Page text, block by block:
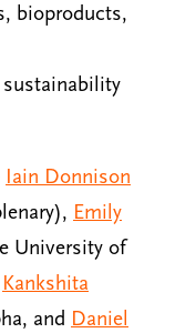
bioproducts,
sustainability
Iain Donnison
Emily
University of
Kankshita
and Daniel